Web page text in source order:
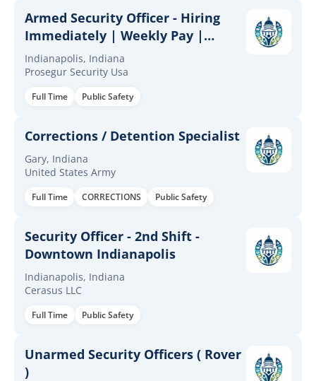
Armed Security Officer - Hiring
Immediately | Weekly Pay |
$32/hr | Full & Part-Time
Indianapolis, Indiana
Prosegur Security Usa
Full Time Public Safety
Corrections / Detention Specialist
Gary, Indiana
United States Army
Full Time CORRECTIONS Public Safety
Security Officer - 2nd Shift -
Downtown Indianapolis
Indianapolis, Indiana
Cerasus LLC
Full Time Public Safety
Unarmed Security Officers ( Rover
)